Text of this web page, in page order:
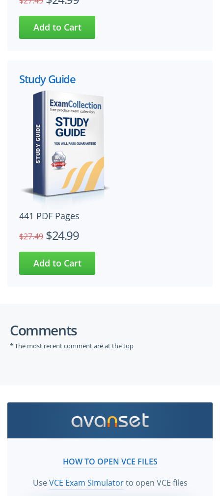
Study Guide
441 PDF Pages
$27.49 $24.99
Comments
* The most recent comment are at the top
HOW TO OPEN VCE FILES
UseVCE Exam Simulatorto open VCE files